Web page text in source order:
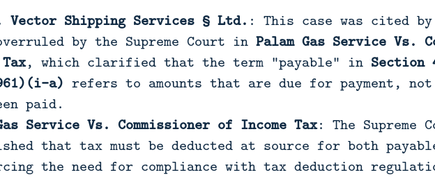
Vector Shipping Services § Ltd. : This case was cited
by the Supreme Court in Palam Gas Service Vs.
, which clarified that the term “payable” in Section
a) refers to amounts that are due for payment,
paid.
Service Vs. Commissioner of Income Tax: The Supreme
that tax must be deducted at source for both
the need for compliance with tax deduction